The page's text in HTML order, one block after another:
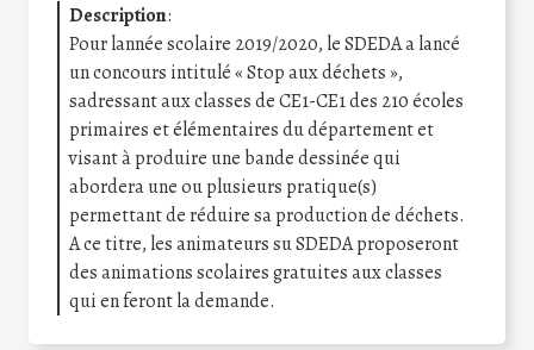
Description:
Pour lannée scolaire 2019/2020, le SDEDA a lancé
un concours intitulé « Stop aux déchets »,
sadressant aux classes de CE1-CE1 des 210 écoles
primaires et élémentaires du département et
visant à produire une bande dessinée qui
abordera une ou plusieurs pratique(s)
permettant de réduire sa production de déchets.
A ce titre, les animateurs su SDEDA proposeront
des animations scolaires gratuites aux classes
qui en feront la demande.